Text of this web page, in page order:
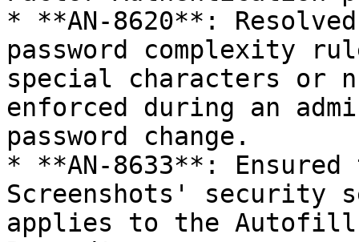
* **AN-8620**:
password complexity
special characters or
enforced during an
password change.
* **AN-8633**:
Screenshots' security
applies to the Autofill